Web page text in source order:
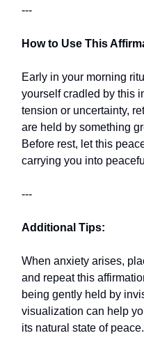
---
How to Use This
Early in your morning
yourself cradled by this
tension or uncertainty,
are held by something
Before rest, let this
carrying you into
---
Additional Tips:
When anxiety arises,
and repeat this
being gently held by
visualization can help
its natural state of peace.